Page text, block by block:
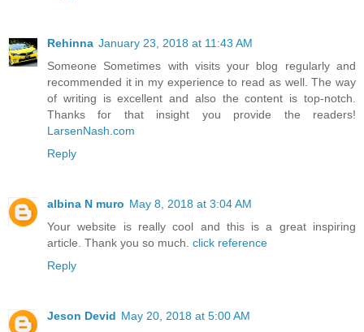
Rehinna January 23, 2018 at 11:43 AM
Someone Sometimes with visits your blog regularly and
recommended it in my experience to read as well. The way
of writing is excellent and also the content is top-notch.
Thanks for that insight you provide the readers!
LarsenNash.com
Reply
albina N muro May 8, 2018 at 3:04 AM
Your website is really cool and this is a great inspiring
article. Thank you so much. click reference
Reply
Jeson Devid May 20, 2018 at 5:00 AM